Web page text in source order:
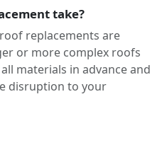
take?
replacements are
or more complex roofs
materials in advance and
disruption to your